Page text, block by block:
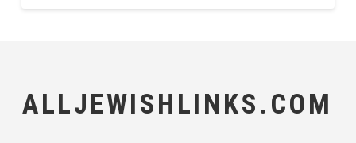
ALLJEWISHLINKS.COM